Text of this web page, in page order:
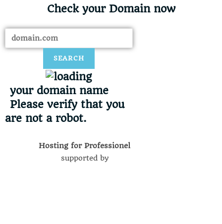
Check your Domain now​
SEARCH
your domain name
Please verify that you
are not a robot.
Hosting for Professionel
supported by